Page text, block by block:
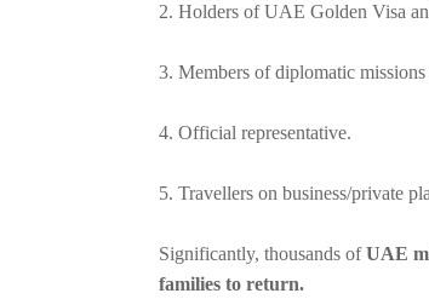
2. Holders of UAE Golden Visa
3. Members of diplomatic
4. Official representative.
5. Travellers on business/private
Significantly, thousands ofUAE
families to return.